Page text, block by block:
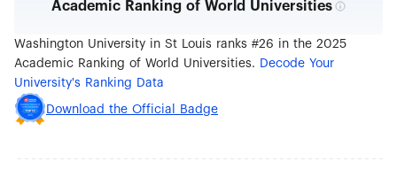
Wash U is affiliated with several hospitals,
Barnes-Jewish Hospital, both of which are ranked
in a number of specialties. The university focuses
its research on the areas of medicine,
environment and energy, innovation and
entrepreneurship, and plant science, and
involved in research at the university and can
Academic Ranking of World Universities
Washington University in St Louis ranks #26 in the 2025
Academic Ranking of World Universities. Decode Your
University's Ranking Data
Download the Official Badge